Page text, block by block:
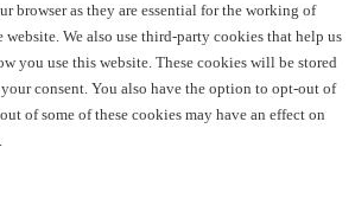
browser as they are essential for the working of
We also use third-party cookies that help us
you use this website. These cookies will be stored
consent. You also have the option to opt-out of
of some of these cookies may have an effect on